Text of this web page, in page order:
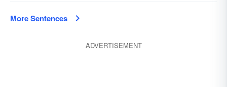
More Sentences
ADVERTISEMENT